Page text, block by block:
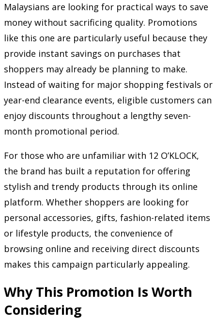
Malaysians are looking for practical ways to save
money without sacrificing quality. Promotions
like this one are particularly useful because they
provide instant savings on purchases that
shoppers may already be planning to make.
Instead of waiting for major shopping festivals or
year-end clearance events, eligible customers can
enjoy discounts throughout a lengthy seven-
month promotional period.
For those who are unfamiliar with 12 O’KLOCK,
the brand has built a reputation for offering
stylish and trendy products through its online
platform. Whether shoppers are looking for
personal accessories, gifts, fashion-related items
or lifestyle products, the convenience of
browsing online and receiving direct discounts
makes this campaign particularly appealing.
Why This Promotion Is Worth
Considering